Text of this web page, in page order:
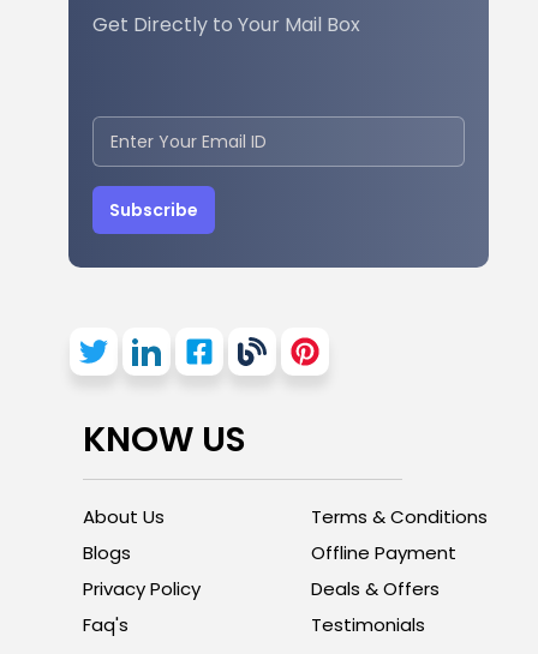
Get Directly to Your Mail Box
Subscribe
KNOW US
About Us
Blogs
Privacy Policy
Faq's
Terms & Conditions
Offline Payment
Deals & Offers
Testimonials